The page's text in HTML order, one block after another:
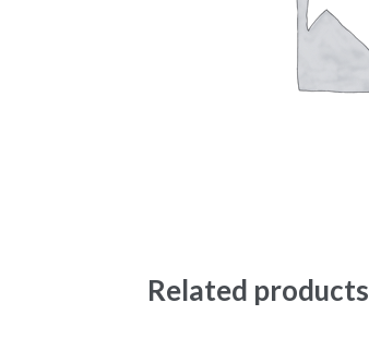
Related products